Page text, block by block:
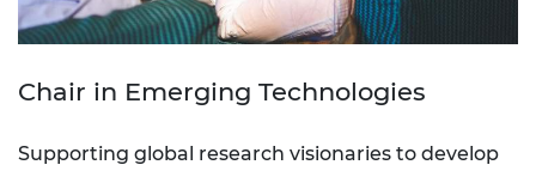
Chair in Emerging Technologies
Supporting global research visionaries to develop